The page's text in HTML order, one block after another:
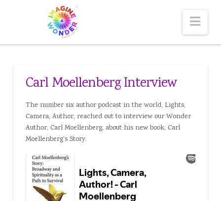
Carl Moellenberg Interview
The number six author podcast in the world, Lights,
Camera, Author, reached out to interview our Wonder
Author, Carl Moellenberg, about his new book, Carl
Moellenberg’s Story.